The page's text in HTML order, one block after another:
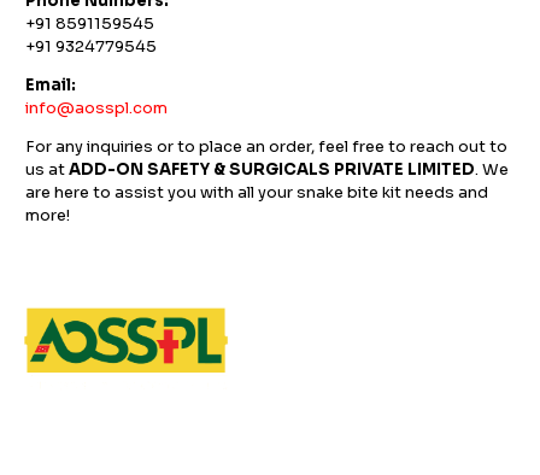
+91 8591159545
+91 9324779545
Email:
info@aosspl.com
For any inquiries or to place an order, feel free to reach out to
us atADD-ON SAFETY & SURGICALS PRIVATE LIMITED. We
are here to assist you with all your snake bite kit needs and
more!